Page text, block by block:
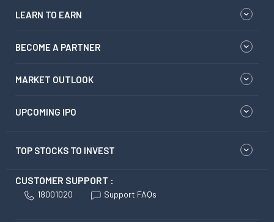
LEARN TO EARN
BECOME A PARTNER
MARKET OUTLOOK
UPCOMING IPO
TOP STOCKS TO INVEST
CUSTOMER SUPPORT :
18001020 Support FAQs